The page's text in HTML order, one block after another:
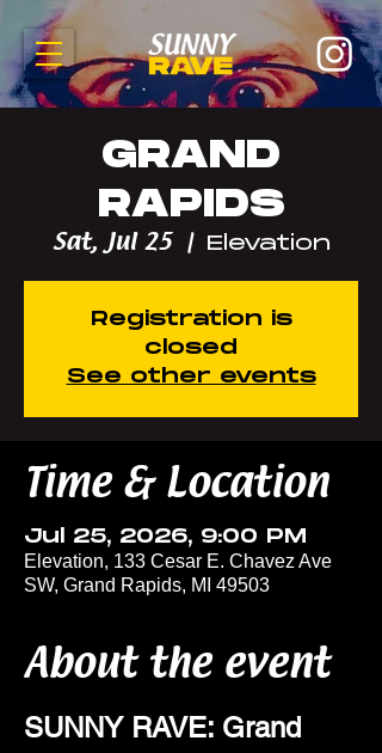
GRAND
RAPIDS
Sat, Jul 25
  |
Elevation
Registration is
closed
See other events
Time & Location
Jul 25, 2026, 9:00 PM
Elevation, 133 Cesar E. Chavez Ave
SW, Grand Rapids, MI 49503
About the event
SUNNY RAVE: Grand